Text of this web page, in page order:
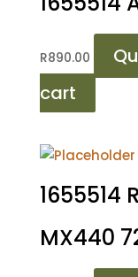
R890.00
cart
1655514
MX440